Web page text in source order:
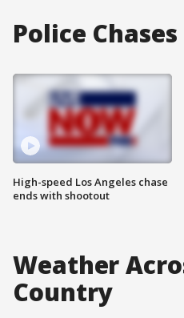
Police Chases
High-speed Los Angeles chase
ends with shootout
Weather
Country